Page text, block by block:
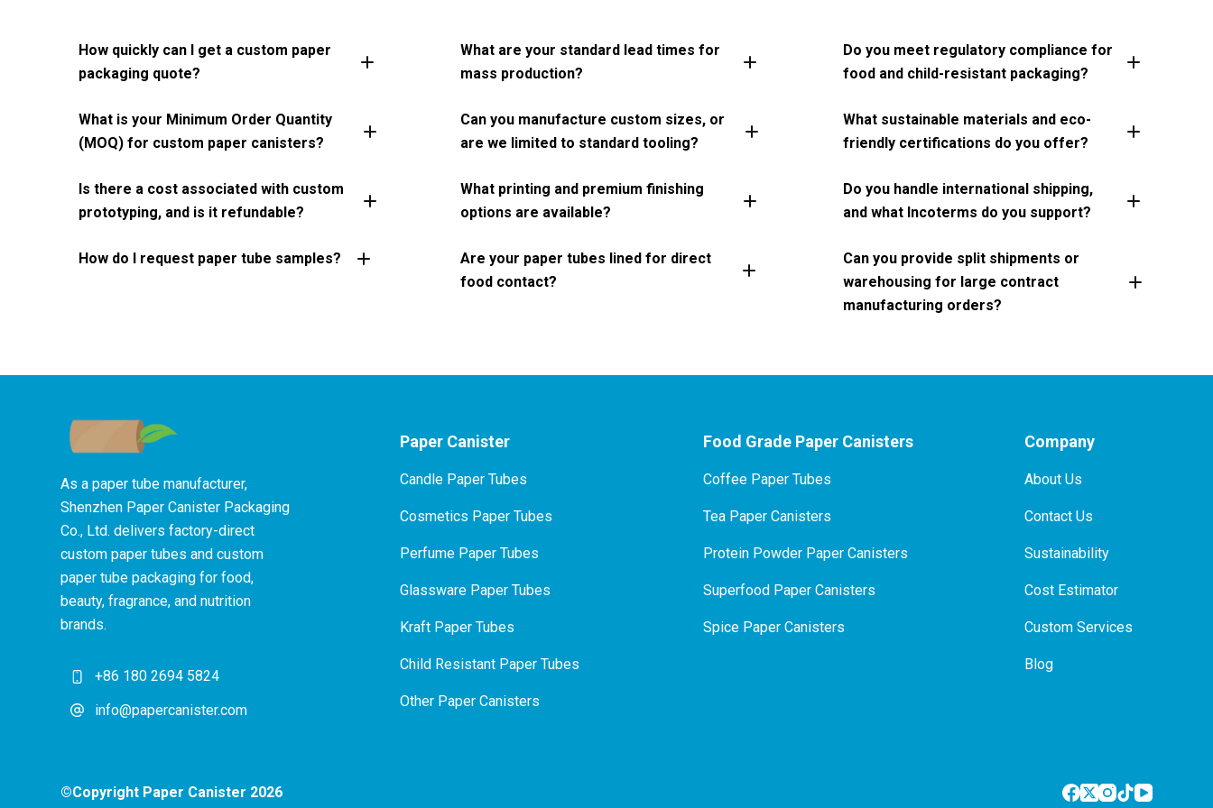
How quickly can I get a custom paper
packaging quote?
What is your Minimum Order Quantity
(MOQ) for custom paper canisters?
Is there a cost associated with custom
prototyping, and is it refundable?
How do I request paper tube samples?
What are your standard lead times for
mass production?
Can you manufacture custom sizes, or
are we limited to standard tooling?
What printing and premium finishing
options are available?
Are your paper tubes lined for direct
food contact?
Do you meet regulatory compliance for
food and child-resistant packaging?
What sustainable materials and eco-
friendly certifications do you offer?
Do you handle international shipping,
and what Incoterms do you support?
Can you provide split shipments or
warehousing for large contract
manufacturing orders?
As a paper tube manufacturer,
Shenzhen Paper Canister Packaging
Co., Ltd. delivers factory-direct
custom paper tubes and custom
paper tube packaging for food,
beauty, fragrance, and nutrition
brands.
+86 180 2694 5824
info@papercanister.com
Paper Canister
Candle Paper Tubes
Cosmetics Paper Tubes
Perfume Paper Tubes
Glassware Paper Tubes
Kraft Paper Tubes
Child Resistant Paper Tubes
Other Paper Canisters
Food Grade Paper Canisters
Coffee Paper Tubes
Tea Paper Canisters
Protein Powder Paper Canisters
Superfood Paper Canisters
Spice Paper Canisters
Company
About Us
Contact Us
Sustainability
Cost Estimator
Custom Services
Blog
©Copyright Paper Canister 2026